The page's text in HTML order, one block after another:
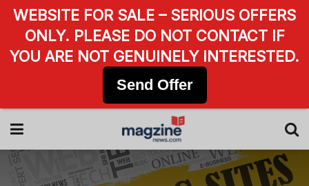
WEBSITE FOR SALE – SERIOUS OFFERS
ONLY. PLEASE DO NOT CONTACT IF
YOU ARE NOT GENUINELY INTERESTED.
Send Offer